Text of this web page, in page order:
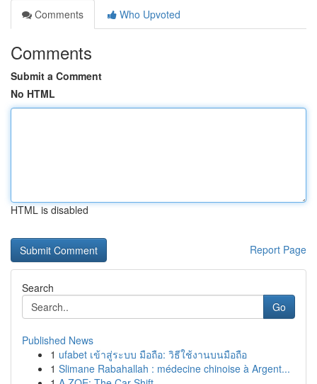
Comments
Who Upvoted
Comments
Submit a Comment
No HTML
HTML is disabled
Report Page
Search
Go
Published News
1 ufabet เข้าสู่ระบบ มือถือ: วิธีใช้งานบนมือถือ
1 Slimane Rabahallah : médecine chinoise à Argent...